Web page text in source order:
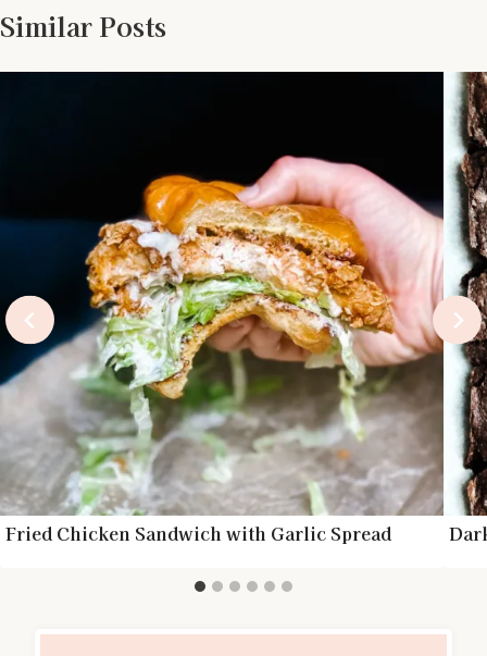
Similar Posts
Fried Chicken Sandwich with Garlic Spread